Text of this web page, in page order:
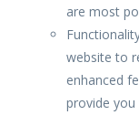
are most
website to
enhanced
provide